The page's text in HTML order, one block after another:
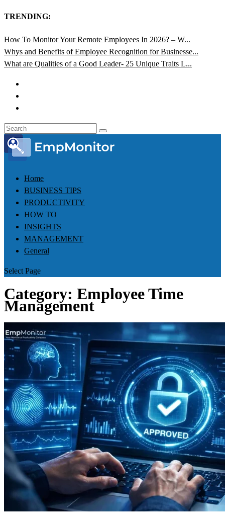
TRENDING:
How To Monitor Your Remote Employees In 2026? – W...
Whys and Benefits of Employee Recognition for Businesse...
What are Qualities of a Good Leader- 25 Unique Traits L...
Home
BUSINESS TIPS
PRODUCTIVITY
HOW TO
INSIGHTS
MANAGEMENT
General
Select Page
Category: Employee Time
Management